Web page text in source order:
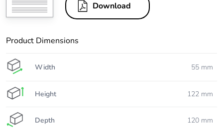
Download
Product Dimensions
Width 55 mm
Height 122 mm
Depth 120 mm